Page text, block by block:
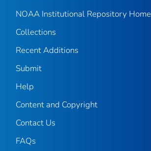
NOAA Institutional Repository Home
Collections
Recent Additions
Submit
Help
Content and Copyright
Contact Us
FAQs